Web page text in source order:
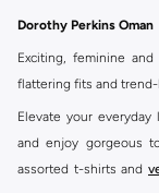
Dorothy Perkins Oman
Exciting, feminine
flattering fits and
Elevate your
and enjoy gorgeous
assorted t-shirts and